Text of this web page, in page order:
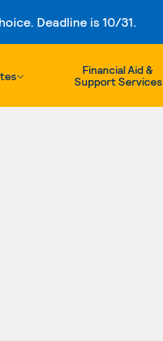
Deadline is 10/31.
Financial Aid &
Support Services